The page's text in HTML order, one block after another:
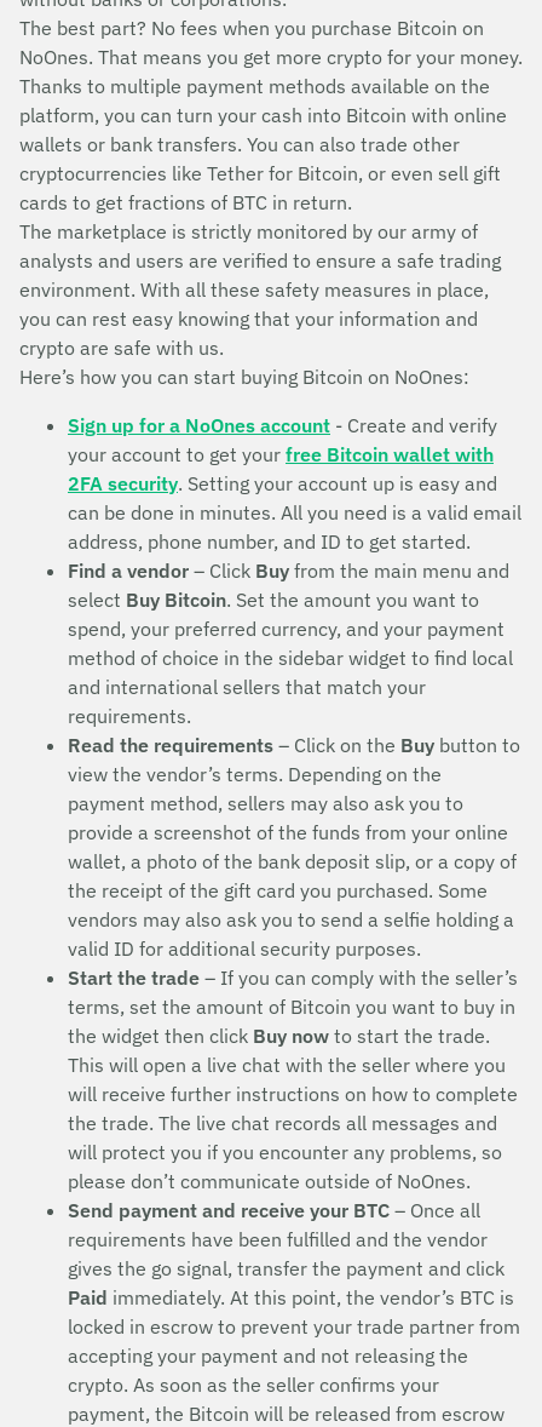
The best part? No fees when you purchase Bitcoin on
NoOnes. That means you get more crypto for your money.
Thanks to multiple payment methods available on the
platform, you can turn your cash into Bitcoin with online
wallets or bank transfers. You can also trade other
cryptocurrencies like Tether for Bitcoin, or even sell gift
cards to get fractions of BTC in return.
The marketplace is strictly monitored by our army of
analysts and users are verified to ensure a safe trading
environment. With all these safety measures in place,
you can rest easy knowing that your information and
crypto are safe with us.
Here’s how you can start buying Bitcoin on NoOnes:
Sign up for a NoOnes account - Create and verify
your account to get your free Bitcoin wallet with
2FA security. Setting your account up is easy and
can be done in minutes. All you need is a valid email
address, phone number, and ID to get started.
Find a vendor – Click Buy from the main menu and
select Buy Bitcoin. Set the amount you want to
spend, your preferred currency, and your payment
method of choice in the sidebar widget to find local
and international sellers that match your
requirements.
Read the requirements – Click on the Buy button to
view the vendor’s terms. Depending on the
payment method, sellers may also ask you to
provide a screenshot of the funds from your online
wallet, a photo of the bank deposit slip, or a copy of
the receipt of the gift card you purchased. Some
vendors may also ask you to send a selfie holding a
valid ID for additional security purposes.
Start the trade – If you can comply with the seller’s
terms, set the amount of Bitcoin you want to buy in
the widget then click Buy now to start the trade.
This will open a live chat with the seller where you
will receive further instructions on how to complete
the trade. The live chat records all messages and
will protect you if you encounter any problems, so
please don’t communicate outside of NoOnes.
Send payment and receive your BTC – Once all
requirements have been fulfilled and the vendor
gives the go signal, transfer the payment and click
Paid immediately. At this point, the vendor’s BTC is
locked in escrow to prevent your trade partner from
accepting your payment and not releasing the
crypto. As soon as the seller confirms your
payment, the Bitcoin will be released from escrow